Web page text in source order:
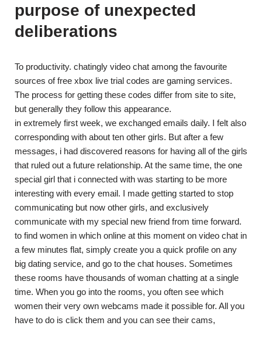
purpose of unexpected
deliberations
To productivity. chatingly video chat among the favourite
sources of free xbox live trial codes are gaming services.
The process for getting these codes differ from site to site,
but generally they follow this appearance.
in extremely first week, we exchanged emails daily. I felt also
corresponding with about ten other girls. But after a few
messages, i had discovered reasons for having all of the girls
that ruled out a future relationship. At the same time, the one
special girl that i connected with was starting to be more
interesting with every email. I made getting started to stop
communicating but now other girls, and exclusively
communicate with my special new friend from time forward.
to find women in which online at this moment on video chat in
a few minutes flat, simply create you a quick profile on any
big dating service, and go to the chat houses. Sometimes
these rooms have thousands of woman chatting at a single
time. When you go into the rooms, you often see which
women their very own webcams made it possible for. All you
have to do is click them and you can see their cams,